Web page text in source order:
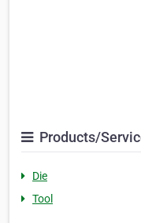
Products/
Die
Tool